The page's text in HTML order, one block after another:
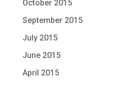
October 2015
September 2015
July 2015
June 2015
April 2015